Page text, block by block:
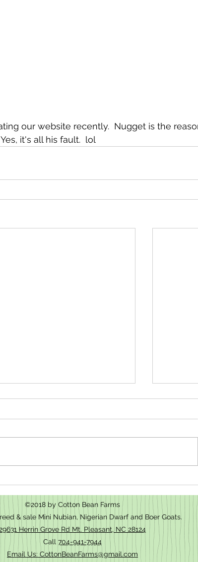
our website recently.  Nugget is the
it's all his fault.  lol
©2018 by Cotton Bean Farms
& sale Mini Nubian, Nigerian Dwarf and Boer Goats.
Herrin Grove Rd Mt. Pleasant, NC 28124
Call 704-941-7944
Email Us: CottonBeanFarms@gmail.com